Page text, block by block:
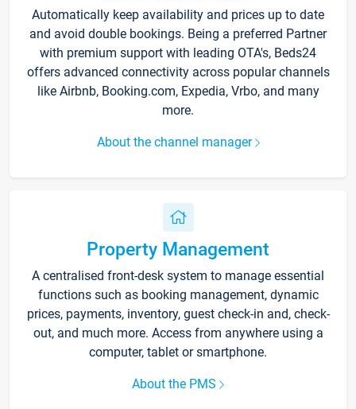
Automatically keep availability and prices up to date
and avoid double bookings. Being a preferred Partner
with premium support with leading OTA's, Beds24
offers advanced connectivity across popular channels
like Airbnb, Booking.com, Expedia, Vrbo, and many
more.
About the channel manager
Property Management
A centralised front-desk system to manage essential
functions such as booking management, dynamic
prices, payments, inventory, guest check-in and, check-
out, and much more. Access from anywhere using a
computer, tablet or smartphone.
About the PMS